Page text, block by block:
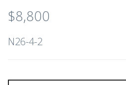
$8,800
N26-4-2